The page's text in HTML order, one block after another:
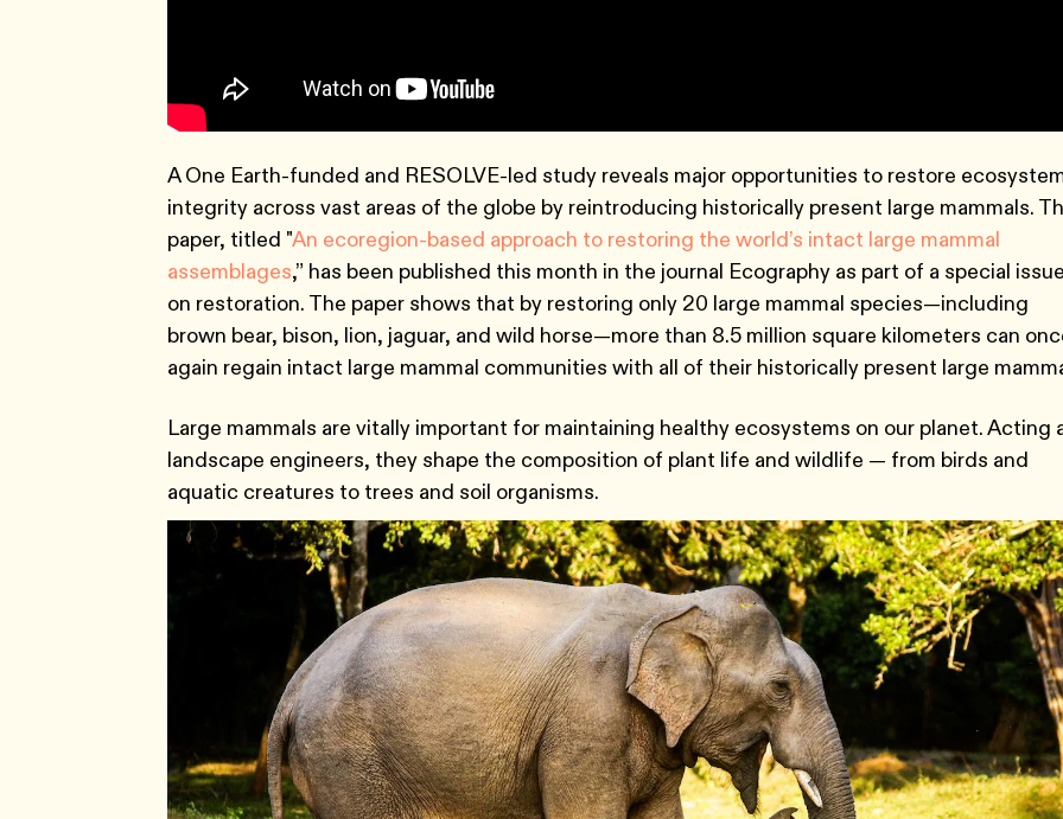
A One Earth-funded and RESOLVE-led study reveals major opportunities to restore
integrity across vast areas of the globe by reintroducing historically present large mammals.
paper, titled "An ecoregion-based approach to restoring the world’s intact large mammal
assemblages,” has been published this month in the journal Ecography as part of a special
on restoration. The paper shows that by restoring only 20 large mammal species—including
brown bear, bison, lion, jaguar, and wild horse—more than 8.5 million square kilometers can
again regain intact large mammal communities with all of their historically present large
Large mammals are vitally important for maintaining healthy ecosystems on our planet. Acting
landscape engineers, they shape the composition of plant life and wildlife — from birds and
aquatic creatures to trees and soil organisms.